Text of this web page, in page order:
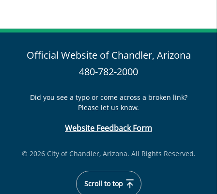
Official Website of Chandler, Arizona
480-782-2000
Did you see a typo or come across a broken link?
Please let us know.
Website Feedback Form
© 2026 City of Chandler, Arizona. All Rights Reserved.
Scroll to top